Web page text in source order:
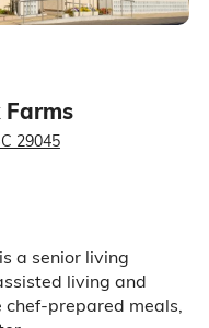
29045
a senior living
living and
prepared meals,